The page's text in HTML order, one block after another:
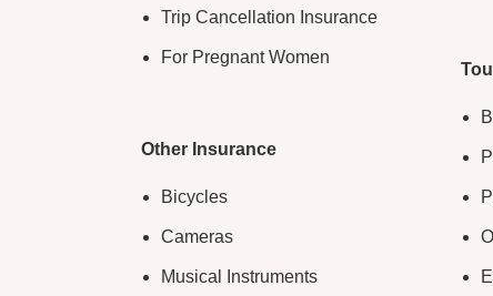
Trip Cancellation Insurance
For Pregnant Women
Other Insurance
Bicycles
Cameras
Musical Instruments